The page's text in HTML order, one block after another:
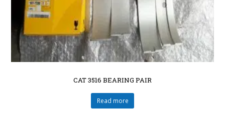
CAT 3516 BEARING PAIR
Read more